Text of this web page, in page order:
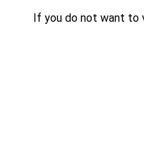
If you do not want to